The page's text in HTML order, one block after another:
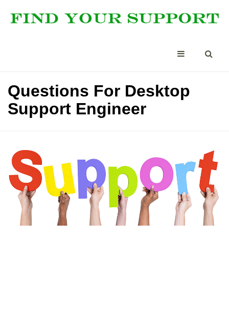
Questions For Desktop
Support Engineer